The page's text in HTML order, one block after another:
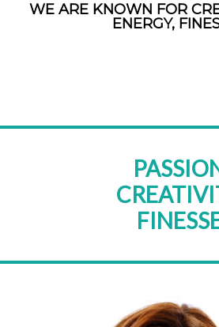
WE ARE KNOWN FOR
ENERGY,